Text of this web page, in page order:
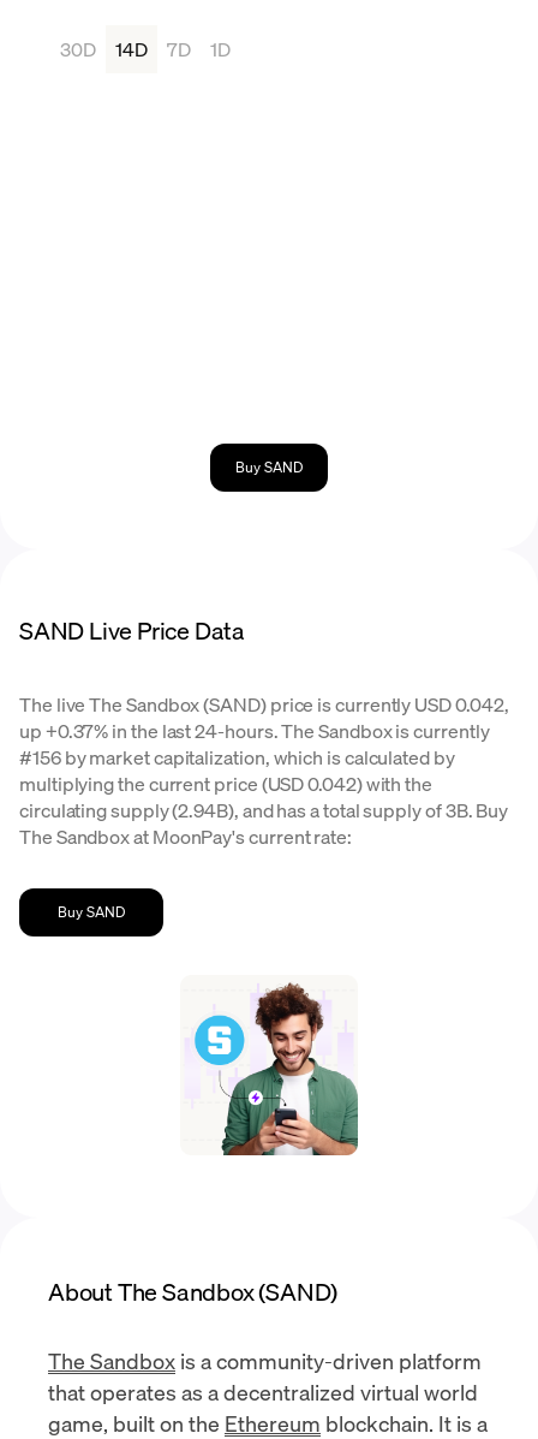
30D 14D 7D 1D
Buy SAND
SAND Live Price Data
The live The Sandbox (SAND) price is currently USD 0.042,
up +0.37% in the last 24-hours. The Sandbox is currently
#156 by market capitalization, which is calculated by
multiplying the current price (USD 0.042) with the
circulating supply (2.94B), and has a total supply of 3B. Buy
The Sandbox at MoonPay's current rate:
Buy SAND
About The Sandbox (SAND)
The Sandbox is a community-driven platform
that operates as a decentralized virtual world
game, built on the Ethereum blockchain. It is a